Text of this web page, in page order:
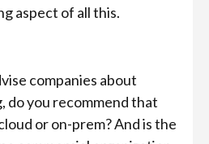
aspect of all this.
companies about
do you recommend that
or on-prem? And is the